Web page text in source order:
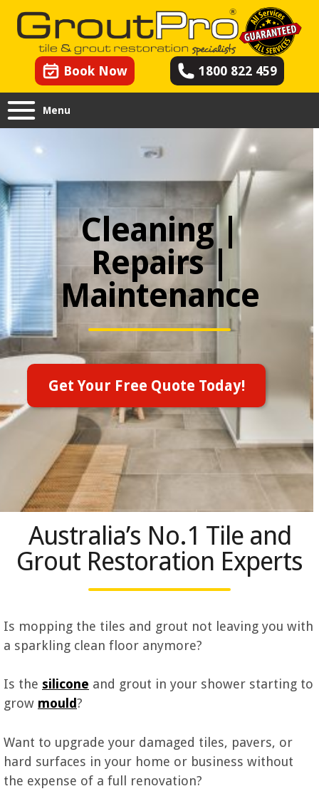
Book Now 1800 822 459
Menu
Cleaning |
Repairs |
Maintenance
Get Your Free Quote Today!
Australia’s No.1 Tile and
Grout Restoration Experts
Is mopping the tiles and grout not leaving you with
a sparkling clean floor anymore?
Is the silicone and grout in your shower starting to
grow mould?
Want to upgrade your damaged tiles, pavers, or
hard surfaces in your home or business without
the expense of a full renovation?